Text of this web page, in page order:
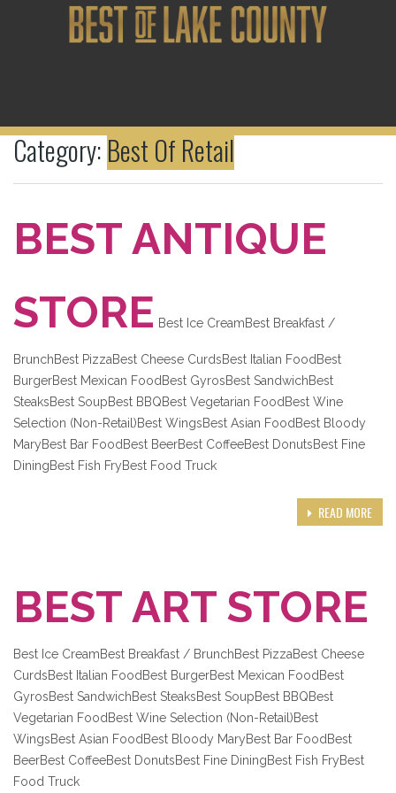
Category: Best Of Retail
BEST ANTIQUE
STORE Best Ice CreamBest Breakfast /
BrunchBest PizzaBest Cheese CurdsBest Italian FoodBest
BurgerBest Mexican FoodBest GyrosBest SandwichBest
SteaksBest SoupBest BBQBest Vegetarian FoodBest Wine
Selection (Non-Retail)Best WingsBest Asian FoodBest Bloody
MaryBest Bar FoodBest BeerBest CoffeeBest DonutsBest Fine
DiningBest Fish FryBest Food Truck
READ MORE
BEST ART STORE
Best Ice CreamBest Breakfast / BrunchBest PizzaBest Cheese
CurdsBest Italian FoodBest BurgerBest Mexican FoodBest
GyrosBest SandwichBest SteaksBest SoupBest BBQBest
Vegetarian FoodBest Wine Selection (Non-Retail)Best
WingsBest Asian FoodBest Bloody MaryBest Bar FoodBest
BeerBest CoffeeBest DonutsBest Fine DiningBest Fish FryBest
Food Truck